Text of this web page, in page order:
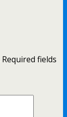
Required fields